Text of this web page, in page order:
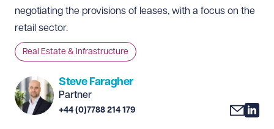
negotiating the provisions of leases, with a focus on the
retail sector.
Real Estate & Infrastructure
Steve Faragher
Partner
+44 (0)7788 214 179